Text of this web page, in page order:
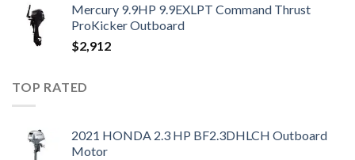
Mercury 9.9HP 9.9EXLPT Command Thrust
ProKicker Outboard
$2,912
TOP RATED
2021 HONDA 2.3 HP BF2.3DHLCH Outboard
Motor